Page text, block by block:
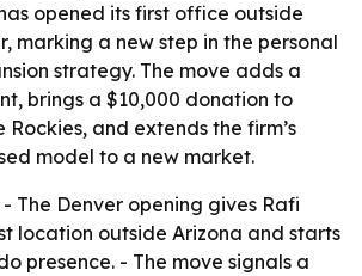
opened its first office outside
marking a new step in the personal
strategy. The move adds a
brings a $10,000 donation to
Rockies, and extends the firm’s
model to a new market.
- The Denver opening gives Rafi
location outside Arizona and starts
presence. - The move signals a